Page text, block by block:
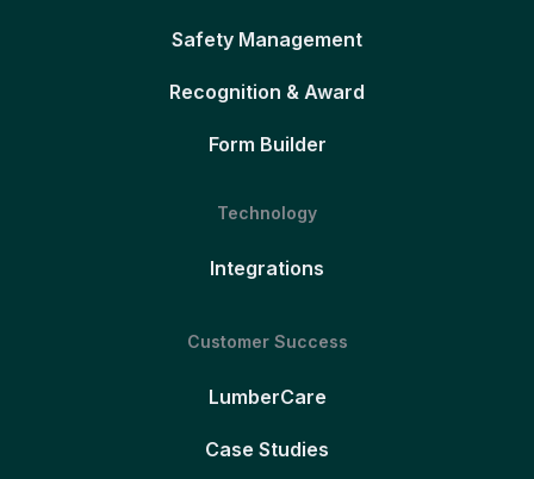
Safety Management
Recognition & Award
Form Builder
Technology
Integrations
Customer Success
LumberCare
Case Studies